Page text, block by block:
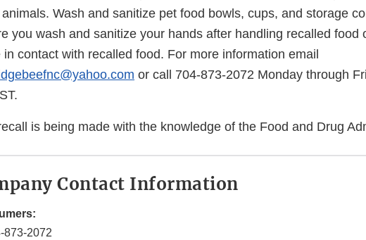
Wash and sanitize pet food bowls, cups, and storage
you wash and sanitize your hands after handling recalled food
in contact with recalled food. For more information email
or call 704-873-2072 Monday through
is being made with the knowledge of the Food and Drug
Contact Information
873-2072